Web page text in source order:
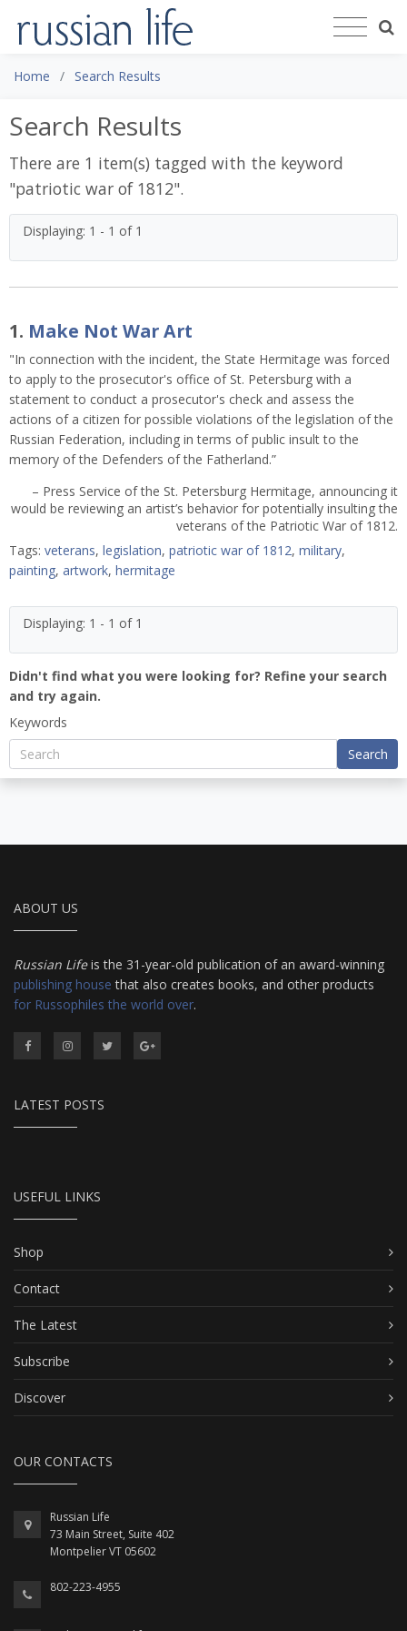
Home Search Results
Search Results
There are 1 item(s) tagged with the keyword
"patriotic war of 1812".
Displaying: 1 - 1 of 1
1. Make Not War Art
"In connection with the incident, the State Hermitage was forced
to apply to the prosecutor's office of St. Petersburg with a
statement to conduct a prosecutor's check and assess the
actions of a citizen for possible violations of the legislation of the
Russian Federation, including in terms of public insult to the
memory of the Defenders of the Fatherland.”
– Press Service of the St. Petersburg Hermitage, announcing it
would be reviewing an artist’s behavior for potentially insulting the
veterans of the Patriotic War of 1812.
Tags: veterans, legislation, patriotic war of 1812, military,
painting, artwork, hermitage
Displaying: 1 - 1 of 1
Didn't find what you were looking for? Refine your search
and try again.
Keywords
Search
ABOUT US
Russian Lifeis the 31-year-old publication of an award-winning
publishing house that also creates books, and other products
for Russophiles the world over.
LATEST POSTS
USEFUL LINKS
Shop
Contact
The Latest
Subscribe
Discover
OUR CONTACTS
Russian Life
73 Main Street, Suite 402
Montpelier VT 05602
802-223-4955